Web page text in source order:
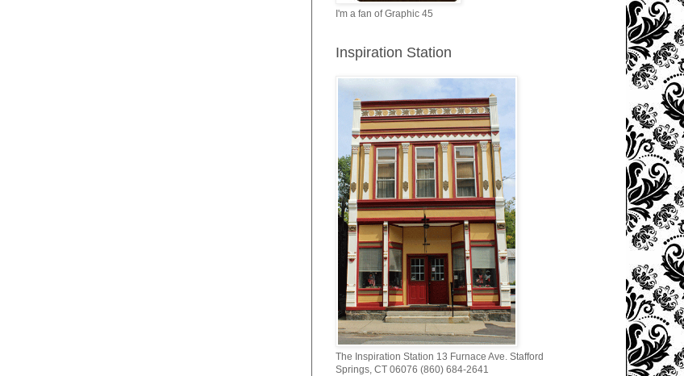
I'm a fan of Graphic 45
Inspiration Station
The Inspiration Station 13 Furnace Ave. Stafford
Springs, CT 06076 (860) 684-2641